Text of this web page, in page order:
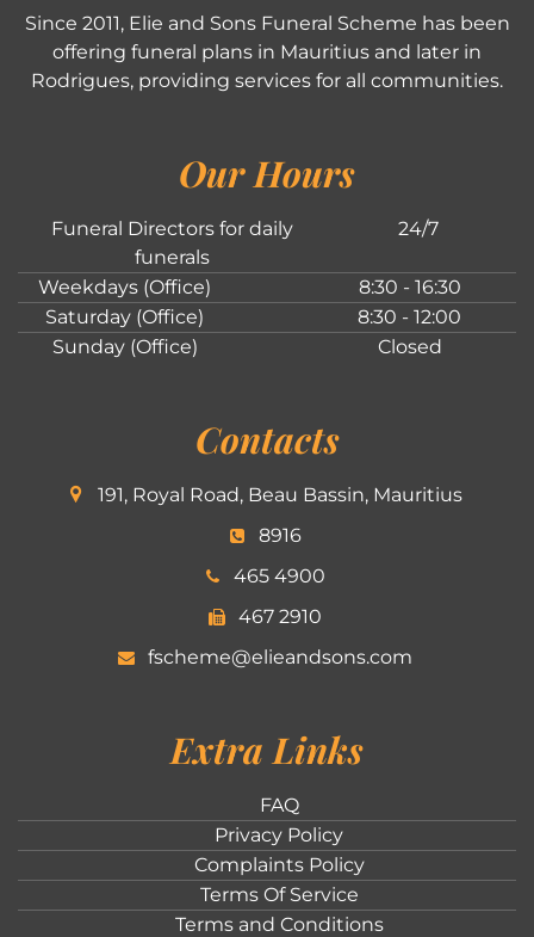
Since 2011, Elie and Sons Funeral Scheme has been
offering funeral plans in Mauritius and later in
Rodrigues, providing services for all communities.
Our Hours
Funeral Directors for daily
funerals
24/7
Weekdays (Office)
8:30 - 16:30
Saturday (Office)
8:30 - 12:00
Sunday (Office)
Closed
Contacts
191, Royal Road, Beau Bassin, Mauritius
8916
465 4900
467 2910
fscheme@elieandsons.com
Extra Links
FAQ
Privacy Policy
Complaints Policy
Terms Of Service
Terms and Conditions